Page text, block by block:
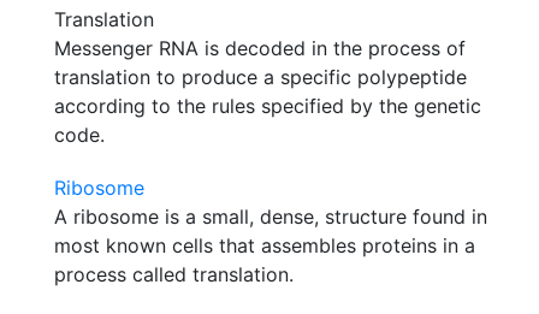
Translation
Messenger RNA is decoded in the process of
translation to produce a specific polypeptide
according to the rules specified by the genetic
code.
Ribosome
A ribosome is a small, dense, structure found in
most known cells that assembles proteins in a
process called translation.